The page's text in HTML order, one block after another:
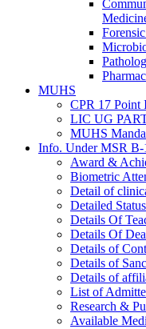
MUHS
CPR 17 Point
LIC UG
MUHS
Info. Under MSR B-
Award &
Biometric
Detail of
Detailed
Details Of
Details Of
Details of
Details of
Details of
List of
Research &
Available